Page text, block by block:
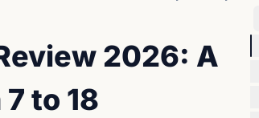
2026: A
to 18